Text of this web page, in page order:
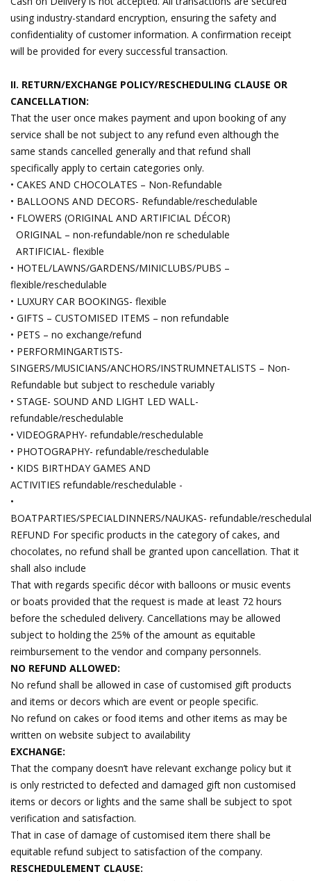
using industry-standard encryption, ensuring the safety and
confidentiality of customer information. A confirmation receipt
will be provided for every successful transaction.
II. RETURN/EXCHANGE POLICY/RESCHEDULING CLAUSE OR
CANCELLATION:
That the user once makes payment and upon booking of any
service shall be not subject to any refund even although the
same stands cancelled generally and that refund shall
specifically apply to certain categories only.
• CAKES AND CHOCOLATES – Non-Refundable
• BALLOONS AND DECORS- Refundable/reschedulable
• FLOWERS (ORIGINAL AND ARTIFICIAL DÉCOR)
ORIGINAL – non-refundable/non re schedulable
ARTIFICIAL- flexible
• HOTEL/LAWNS/GARDENS/MINICLUBS/PUBS –
flexible/reschedulable
• LUXURY CAR BOOKINGS- flexible
• GIFTS – CUSTOMISED ITEMS – non refundable
• PETS – no exchange/refund
• PERFORMINGARTISTS-
SINGERS/MUSICIANS/ANCHORS/INSTRUMNETALISTS – Non-
Refundable but subject to reschedule variably
• STAGE- SOUND AND LIGHT LED WALL-
refundable/reschedulable
• VIDEOGRAPHY- refundable/reschedulable
• PHOTOGRAPHY- refundable/reschedulable
• KIDS BIRTHDAY GAMES AND
ACTIVITIES refundable/reschedulable -
•
BOATPARTIES/SPECIALDINNERS/NAUKAS- refundable/
REFUND For specific products in the category of cakes, and
chocolates, no refund shall be granted upon cancellation. That it
shall also include
That with regards specific décor with balloons or music events
or boats provided that the request is made at least 72 hours
before the scheduled delivery. Cancellations may be allowed
subject to holding the 25% of the amount as equitable
reimbursement to the vendor and company personnels.
NO REFUND ALLOWED:
No refund shall be allowed in case of customised gift products
and items or decors which are event or people specific.
No refund on cakes or food items and other items as may be
written on website subject to availability
EXCHANGE:
That the company doesn’t have relevant exchange policy but it
is only restricted to defected and damaged gift non customised
items or decors or lights and the same shall be subject to spot
verification and satisfaction.
That in case of damage of customised item there shall be
equitable refund subject to satisfaction of the company.
RESCHEDULEMENT CLAUSE: